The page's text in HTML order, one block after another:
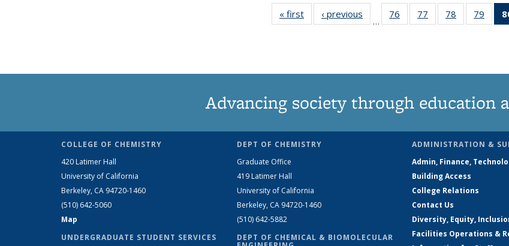
« first News‹ previous
…
76
135
77
135
78
135
79
135
Advancing society through education
COLLEGE OF CHEMISTRY
420 Latimer Hall
University of California
Berkeley, CA 94720-1460
(510) 642-5060
Map
UNDERGRADUATE STUDENT SERVICES
DEPT OF CHEMISTRY
Graduate Office
419 Latimer Hall
University of California
Berkeley, CA 94720-1460
(510) 642-5882
DEPT OF CHEMICAL & BIOMOLECULAR
ADMINISTRATION &
Admin, Finance,
Building Access
College Relations
Contact Us
Diversity, Equity,
Facilities Operations &